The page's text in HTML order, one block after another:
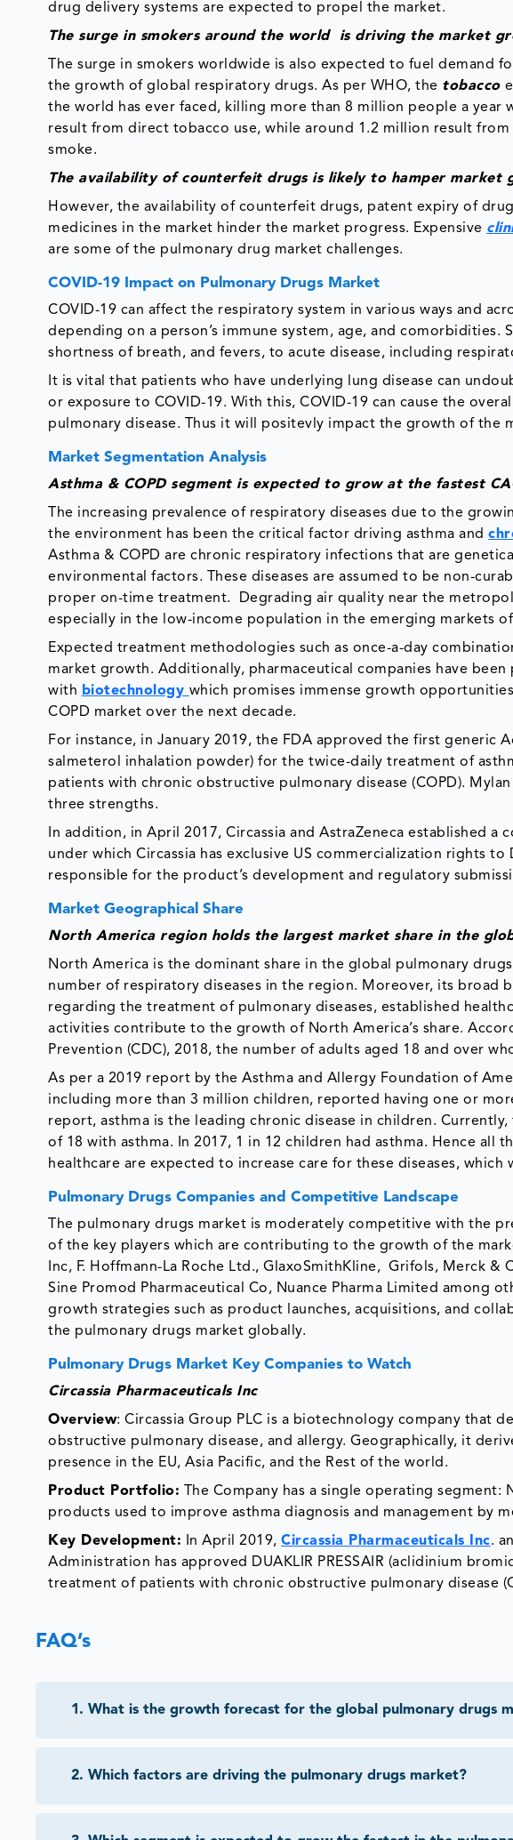
drug delivery systems are expected to propel the market.
The surge in smokers around the world is driving the market
The surge in smokers worldwide is also expected to fuel demand
the growth of global respiratory drugs. As per WHO, the tobacco
the world has ever faced, killing more than 8 million people a
result from direct tobacco use, while around 1.2 million result
smoke.
The availability of counterfeit drugs is likely to hamper market
However, the availability of counterfeit drugs, patent expiry of
medicines in the market hinder the market progress. Expensive
are some of the pulmonary drug market challenges.
COVID-19 Impact on Pulmonary Drugs Market
COVID-19 can affect the respiratory system in various ways and
depending on a person’s immune system, age, and comorbidities.
shortness of breath, and fevers, to acute disease, including
It is vital that patients who have underlying lung disease can
or exposure to COVID-19. With this, COVID-19 can cause the
pulmonary disease. Thus it will positevly impact the growth of the
Market Segmentation Analysis
Asthma & COPD segment is expected to grow at the fastest
The increasing prevalence of respiratory diseases due to the
the environment has been the critical factor driving asthma and
Asthma & COPD are chronic respiratory infections that are
environmental factors. These diseases are assumed to be non-
proper on-time treatment. Degrading air quality near the
especially in the low-income population in the emerging markets of
Expected treatment methodologies such as once-a-day
market growth. Additionally, pharmaceutical companies have
with biotechnology which promises immense growth
COPD market over the next decade.
For instance, in January 2019, the FDA approved the first generic
salmeterol inhalation powder) for the twice-daily treatment of
patients with chronic obstructive pulmonary disease (COPD).
three strengths.
In addition, in April 2017, Circassia and AstraZeneca established
under which Circassia has exclusive US commercialization rights to
responsible for the product’s development and regulatory
Market Geographical Share
North America region holds the largest market share in the
North America is the dominant share in the global pulmonary
number of respiratory diseases in the region. Moreover, its broad
regarding the treatment of pulmonary diseases, established
activities contribute to the growth of North America’s share.
Prevention (CDC), 2018, the number of adults aged 18 and over
As per a 2019 report by the Asthma and Allergy Foundation of
including more than 3 million children, reported having one or
report, asthma is the leading chronic disease in children.
of 18 with asthma. In 2017, 1 in 12 children had asthma. Hence all
healthcare are expected to increase care for these diseases,
Pulmonary Drugs Companies and Competitive Landscape
The pulmonary drugs market is moderately competitive with the
of the key players which are contributing to the growth of the
Inc, F. Hoffmann-La Roche Ltd., GlaxoSmithKline, Grifols, Merck &
Sine Promod Pharmaceutical Co, Nuance Pharma Limited among
growth strategies such as product launches, acquisitions, and
the pulmonary drugs market globally.
Pulmonary Drugs Market Key Companies to Watch
Circassia Pharmaceuticals Inc
Overview: Circassia Group PLC is a biotechnology company that
obstructive pulmonary disease, and allergy. Geographically, it
presence in the EU, Asia Pacific, and the Rest of the world.
Product Portfolio: The Company has a single operating
products used to improve asthma diagnosis and management by
Key Development: In April 2019,Circassia Pharmaceuticals Inc.
Administration has approved DUAKLIR PRESSAIR (aclidinium
treatment of patients with chronic obstructive pulmonary disease
FAQ’s
1 . What is the growth forecast for the global pulmonary drugs
2. Which factors are driving the pulmonary drugs market?